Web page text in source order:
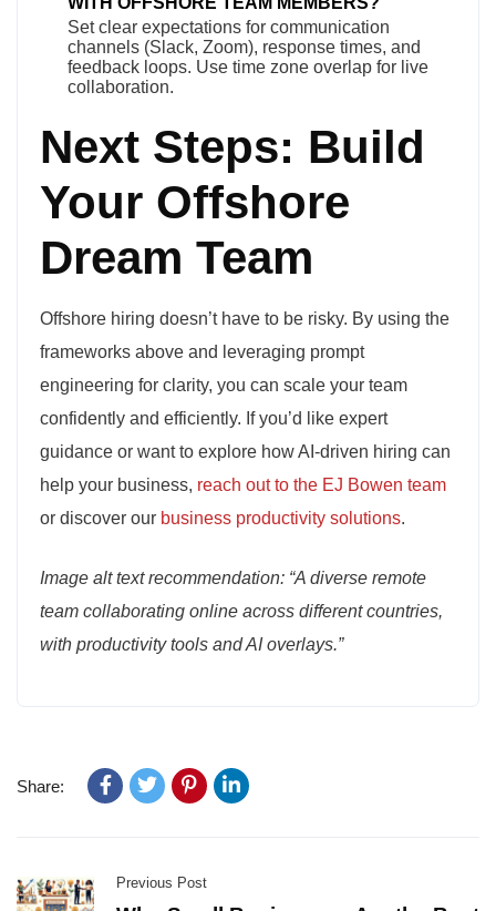
Set clear expectations for communication
channels (Slack, Zoom), response times, and
feedback loops. Use time zone overlap for live
collaboration.
Next Steps: Build
Your Offshore
Dream Team
Offshore hiring doesn’t have to be risky. By using the
frameworks above and leveraging prompt
engineering for clarity, you can scale your team
confidently and efficiently. If you’d like expert
guidance or want to explore how AI-driven hiring can
help your business, reach out to the EJ Bowen team
or discover our business productivity solutions.
Image alt text recommendation: “A diverse remote
team collaborating online across different countries,
with productivity tools and AI overlays.”
Share:
Previous Post